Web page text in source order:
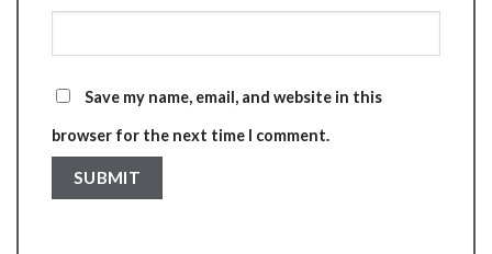
Save my name, email, and website in this
browser for the next time I comment.